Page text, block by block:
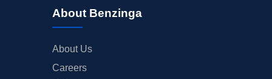
About Benzinga
About Us
Careers